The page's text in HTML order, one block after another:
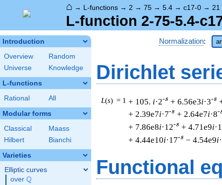
⌂ → L-functions → 2 → 75 → 5.4 → c17-0 → 21
L-function 2-75-5.4-
Introduction
Overview
Random
Universe
Knowledge
L-functions
Rational All
Modular forms
Classical
Maass
Hilbert
Bianchi
Varieties
Elliptic curves
over \Q
Q
Normalization:
Dirichlet
L(s) = 1 + 105. i·2-s + 6.56e3i·3-s
+ 2.39e7i·7-s + 2.64e7i·8-
+ 7.86e8i·12-s + 4.71e9i
+ 4.44e10i·17-s − 4.54e9i
Functional